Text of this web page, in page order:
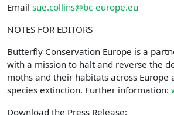
Email sue.collins@bc-europe.eu
NOTES FOR EDITORS
Butterfly Conservation Europe is a
with a mission to halt and reverse the
moths and their habitats across
species extinction. Further information:
Download the Press Release: